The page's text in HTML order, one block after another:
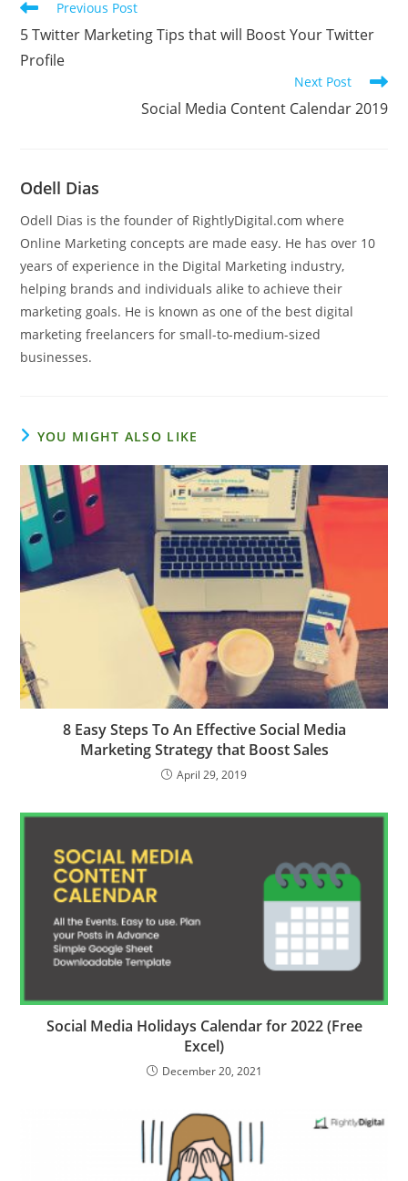
Read
articles
Previous Post
5 Twitter Marketing Tips that will Boost Your Twitter
Profile
Next Post
Social Media Content Calendar 2019
Odell Dias
Odell Dias is the founder of RightlyDigital.com where
Online Marketing concepts are made easy. He has over 10
years of experience in the Digital Marketing industry,
helping brands and individuals alike to achieve their
marketing goals. He is known as one of the best digital
marketing freelancers for small-to-medium-sized
businesses.
YOU MIGHT ALSO LIKE
8 Easy Steps To An Effective Social Media
Marketing Strategy that Boost Sales
April 29, 2019
Social Media Holidays Calendar for 2022 (Free
Excel)
December 20, 2021